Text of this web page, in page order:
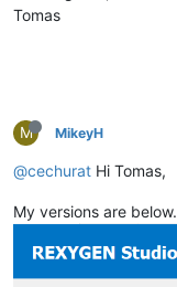
Tomas
M MikeyH
@cechurat Hi Tomas,
My versions are below.